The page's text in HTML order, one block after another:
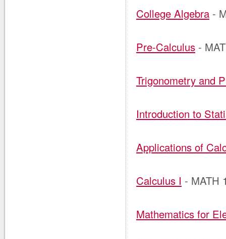
College Algebra -
Pre-Calculus -
Trigonometry and
Introduction to
Applications of
Calculus I - MATH
Mathematics for